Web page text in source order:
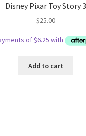
Disney Pixar Toy Story 3
$25.00
Add to cart